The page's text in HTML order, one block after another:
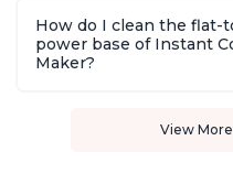
How do I clean the flat-
power base of Instant
Maker?
View